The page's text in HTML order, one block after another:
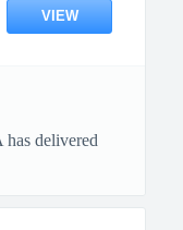
VIEW
delivered